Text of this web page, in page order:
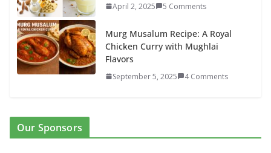
April 2, 2025 5 Comments
Murg Musalum Recipe: A Royal
Chicken Curry with Mughlai
Flavors
September 5, 2025 4 Comments
Our Sponsors